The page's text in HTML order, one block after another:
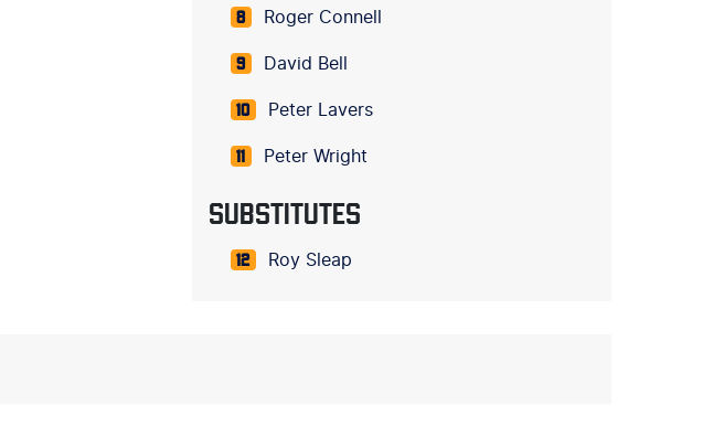
8 Roger Connell
9 David Bell
10 Peter Lavers
11 Peter Wright
SUBSTITUTES
12 Roy Sleap